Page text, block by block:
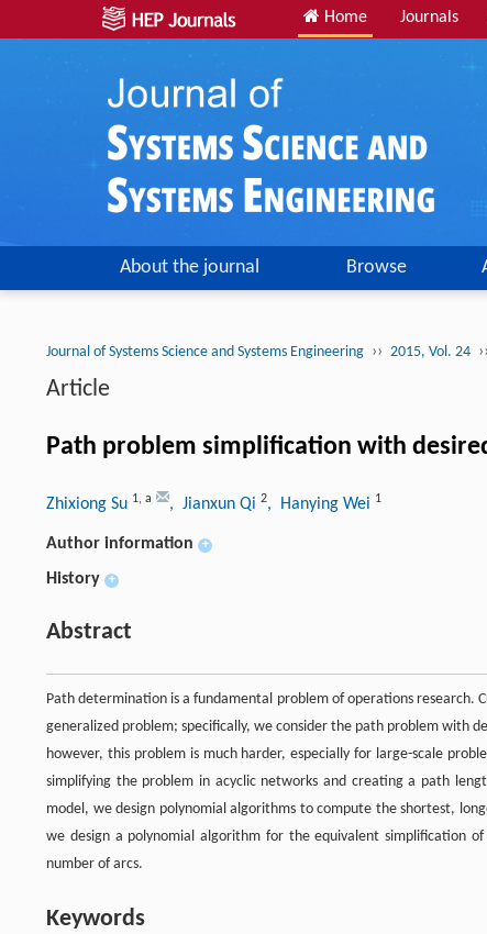
Home Journals
About the journal Browse
Journal of Systems Science and Systems Engineering ›› 2015, Vol. 24 ››
Article
Path problem simplification with
Zhixiong Su 1, a , Jianxun Qi 2, Hanying Wei 1
Author information +
History +
Abstract
Path determination is a fundamental problem of operations research.
generalized problem; specifically, we consider the path problem with
however, this problem is much harder, especially for large-scale
simplifying the problem in acyclic networks and creating a path
model, we design polynomial algorithms to compute the shortest,
we design a polynomial algorithm for the equivalent simplification
number of arcs.
Keywords